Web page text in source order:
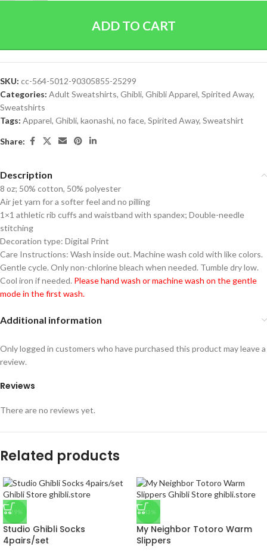
ADD TO CART
SKU: cc-564-5012-90305855-25299
Categories: Adult Sweatshirts, Ghibli, Ghibli Apparel, Spirited Away,
Sweatshirts
Tags: Apparel, Ghibli, kaonashi, no face, Spirited Away, Sweatshirt
Share:
Description
8 oz; 50% cotton, 50% polyester
Air jet yarn for a softer feel and no pilling
1×1 athletic rib cuffs and waistband with spandex; Double-needle
stitching
Decoration type: Digital Print
Care Instructions: Wash inside out. Machine wash cold with like colors.
Gentle cycle. Only non-chlorine bleach when needed. Tumble dry low.
Cool iron if needed. Please hand wash or machine wash on the gentle
mode in the first wash.
Additional information
Reviews
There are no reviews yet.
Only logged in customers who have purchased this product may leave a
review.
Related products
-29%
Studio Ghibli Socks
4pairs/set
-43%
My Neighbor Totoro Warm
Slippers